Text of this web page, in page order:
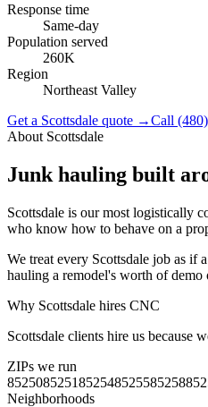
Response time
Same-day
Population served
260K
Region
Northeast Valley
Get a Scottsdale quote →Call
About Scottsdale
Junk hauling built
Scottsdale is our most logistically
who know how to behave on a
We treat every Scottsdale job as if
hauling a remodel's worth of
Why Scottsdale hires CNC
Scottsdale clients hire us because
ZIPs we run
8525085251852548525585258
Neighborhoods